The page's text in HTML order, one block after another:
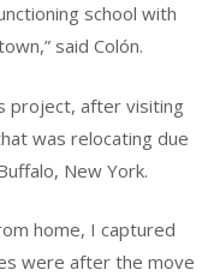
school with
said Colón.
project, after visiting
was relocating due
New York.
home, I captured
were after the move